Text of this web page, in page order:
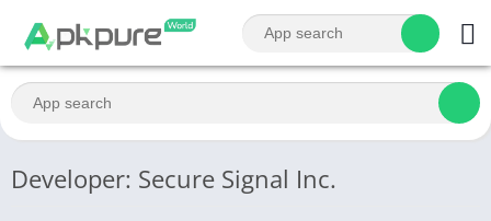
Developer: Secure Signal Inc.